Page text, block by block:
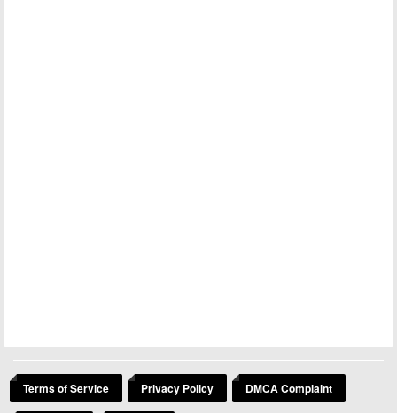
Terms of Service Privacy Policy DMCA Complaint